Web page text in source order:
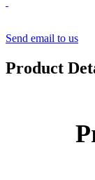
Send email to us
Product